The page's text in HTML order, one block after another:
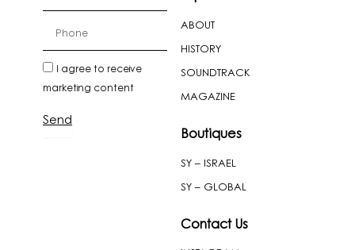
newslatter
I agree to receive
marketing content
Send
ABOUT
HISTORY
SOUNDTRACK
MAGAZINE
Boutiques
SY – ISRAEL
SY – GLOBAL
Contact Us